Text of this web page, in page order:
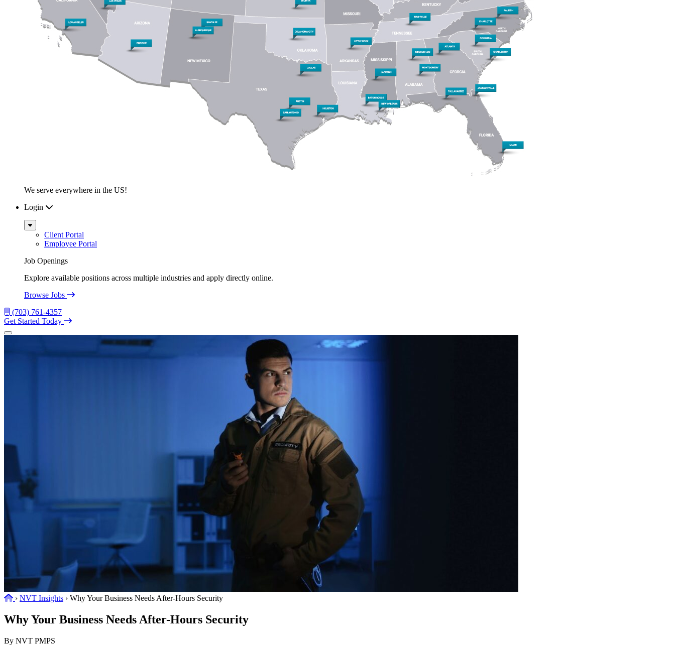
We serve everywhere in the US!
Login
Sub
MenuClient Portal
Employee Portal
Job Openings
Explore available positions across multiple industries and apply directly online.
Browse Jobs
(703) 761-4357
Get Started Today
Menu
Home
› NVT Insights › Why Your Business Needs After-Hours Security
Why Your Business Needs After-Hours Security
By NVT PMPS